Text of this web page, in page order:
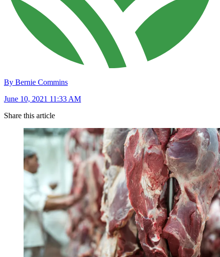
By Bernie Commins
June 10, 2021 11:33 AM
Share this article